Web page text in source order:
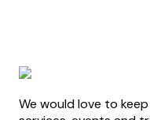
We would love to